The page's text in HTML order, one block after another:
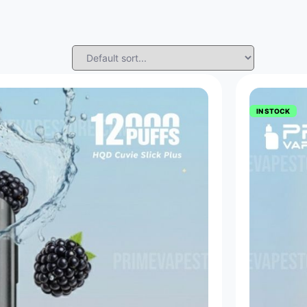
IN STOCK